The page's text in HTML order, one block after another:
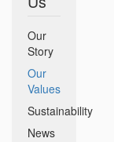
Our
Story
Our
Values
Sustainability
News